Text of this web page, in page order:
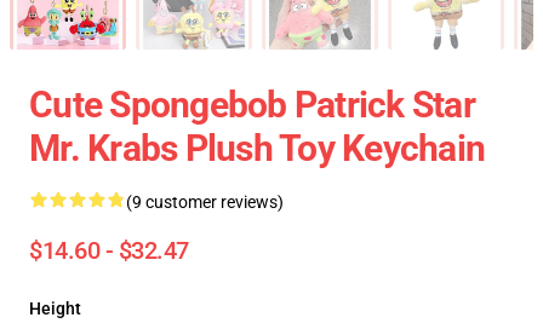
Cute Spongebob Patrick Star
Mr. Krabs Plush Toy Keychain
(9 customer reviews)
$14.60 - $32.47
Height